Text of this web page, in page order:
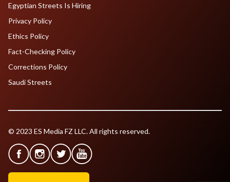
Egyptian Streets Is Hiring
Privacy Policy
Ethics Policy
Fact-Checking Policy
Corrections Policy
Saudi Streets
© 2023 ES Media FZ LLC. All rights reserved.